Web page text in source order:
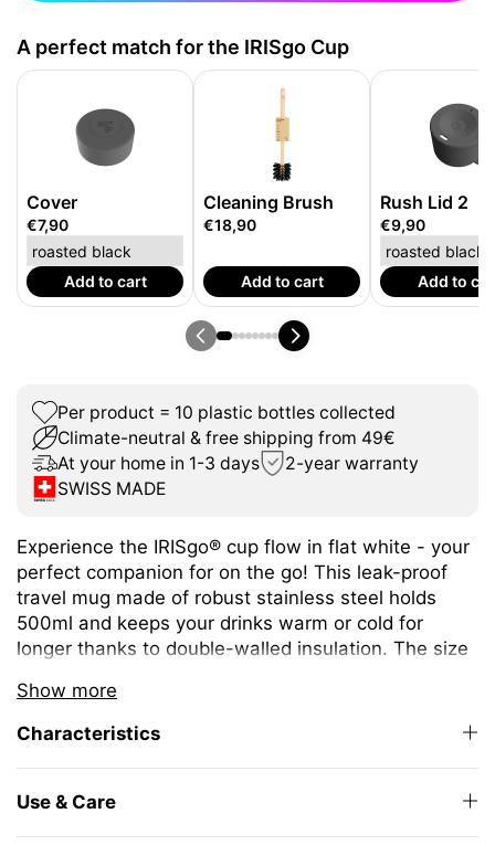
A perfect match for the IRISgo Cup
Cover
€7,90
Add to cart
Cleaning Brush
€18,90
Add to cart
Rush Lid 2
€9,90
Add to
Per product = 10 plastic bottles collected
Climate-neutral & free shipping from 49€
At your home in 1-3 days
2-year warranty
SWISS MADE
Show more
Experience the IRISgo® cup flow in flat white - your
perfect companion for on the go! This leak-proof
travel mug made of robust stainless steel holds
500ml and keeps your drinks warm or cold for
longer thanks to double-walled insulation. The size
and closing. The large drinking opening allows you
to enjoy drinking as from your favourite mug at
home.
The elegant design and high-quality Swiss Made
Characteristics
Use & Care